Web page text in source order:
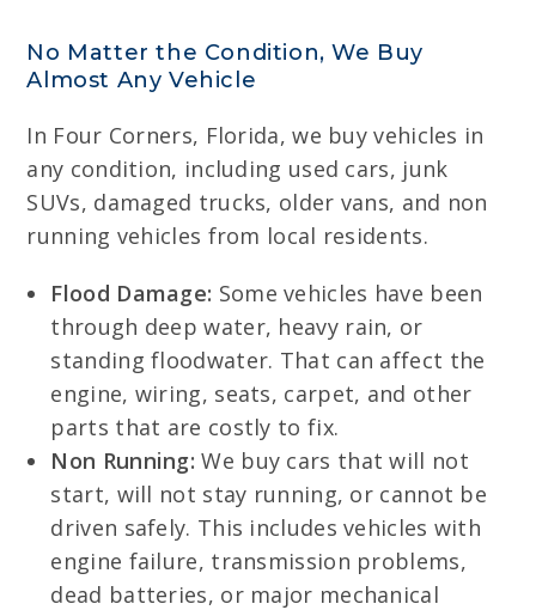
No Matter the Condition, We Buy
Almost Any Vehicle
In Four Corners, Florida, we buy vehicles in
any condition, including used cars, junk
SUVs, damaged trucks, older vans, and non
running vehicles from local residents.
Flood Damage: Some vehicles have been
through deep water, heavy rain, or
standing floodwater. That can affect the
engine, wiring, seats, carpet, and other
parts that are costly to fix.
Non Running: We buy cars that will not
start, will not stay running, or cannot be
driven safely. This includes vehicles with
engine failure, transmission problems,
dead batteries, or major mechanical